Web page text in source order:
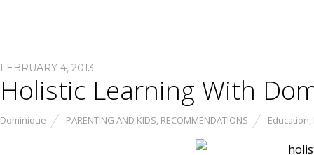
FEBRUARY 4, 2013
Holistic Learning With
Dominique PARENTING AND KIDS RECOMMENDATIONS Education